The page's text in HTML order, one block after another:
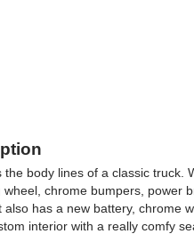
body lines of a classic truck.
chrome bumpers, power
has a new battery, chrome
interior with a really comfy